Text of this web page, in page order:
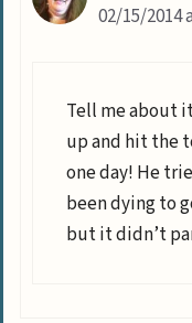
02/15/2014
Tell me about
up and hit the
one day! He
been dying to
but it didn’t